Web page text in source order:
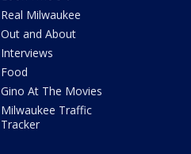
Real Milwaukee
Out and About
Interviews
Food
Gino At The Movies
Milwaukee Traffic
Tracker